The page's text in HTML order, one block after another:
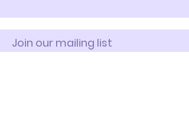
Join our mailing list